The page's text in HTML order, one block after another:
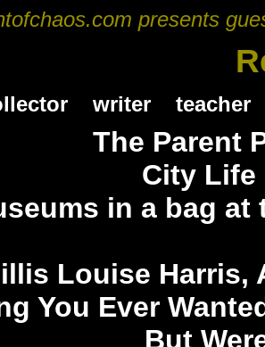
presents
writer teacher
The Parent
City Life
in a bag at
Louise Harris,
You Ever
But